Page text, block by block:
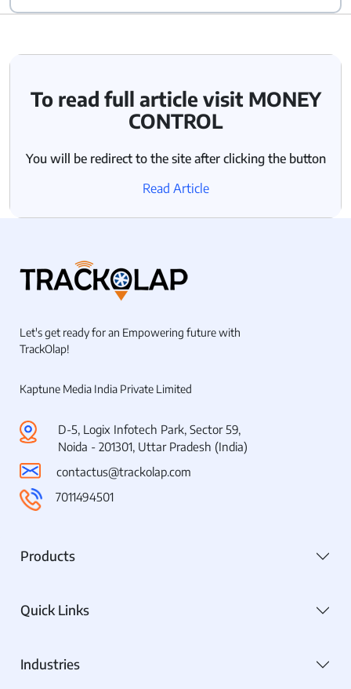
To read full article visit MONEY
CONTROL
You will be redirect to the site after clicking the button
Read Article
Let's get ready for an Empowering future with
TrackOlap!
Kaptune Media India Private Limited
D-5, Logix Infotech Park, Sector 59,
Noida - 201301, Uttar Pradesh (India)
contactus@trackolap.com
7011494501
Products
Quick Links
Industries